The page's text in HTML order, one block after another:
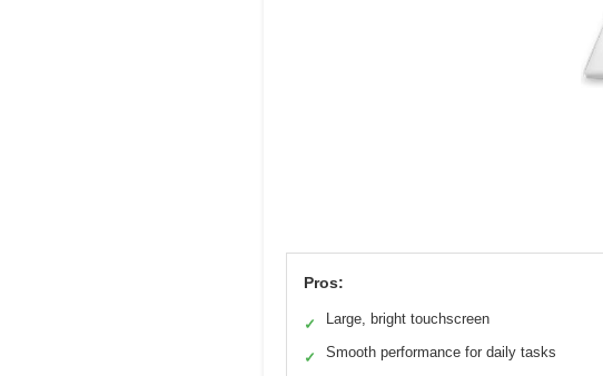
Pros:
✓ Large, bright touchscreen
✓ Smooth performance for daily tasks